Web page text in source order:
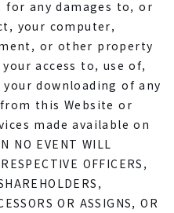
any damages to, or
your computer,
or other property
access to, use of,
downloading of any
this Website or
made available on
EVENT WILL
OFFICERS,
OR ASSIGNS, OR